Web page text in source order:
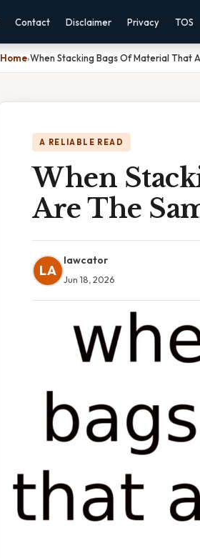
Contact Disclaimer Privacy TOS
Home›When Stacking Bags Of Material That
A RELIABLE READ
When
Are The
LA
lawcator
Jun 18, 2026